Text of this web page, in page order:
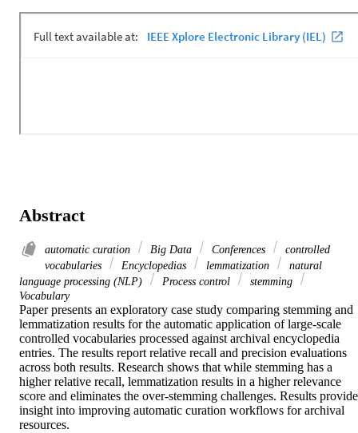
Abstract
automatic curation Big Data Conferences
controlled
vocabularies
Encyclopedias lemmatization
natural
language processing (NLP)
Process control
stemming
Vocabulary
Paper presents an exploratory case study comparing stemming and
lemmatization results for the automatic application of large-scale
controlled vocabularies processed against archival encyclopedia
entries. The results report relative recall and precision evaluations
across both results. Research shows that while stemming has a
higher relative recall, lemmatization results in a higher relevance
score and eliminates the over-stemming challenges. Results provide
insight into improving automatic curation workflows for archival
resources.